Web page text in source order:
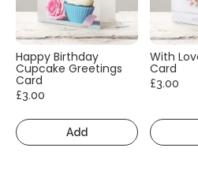
Happy Birthday
Cupcake Greetings
Card
£3.00
Add
With
Card
£3.00